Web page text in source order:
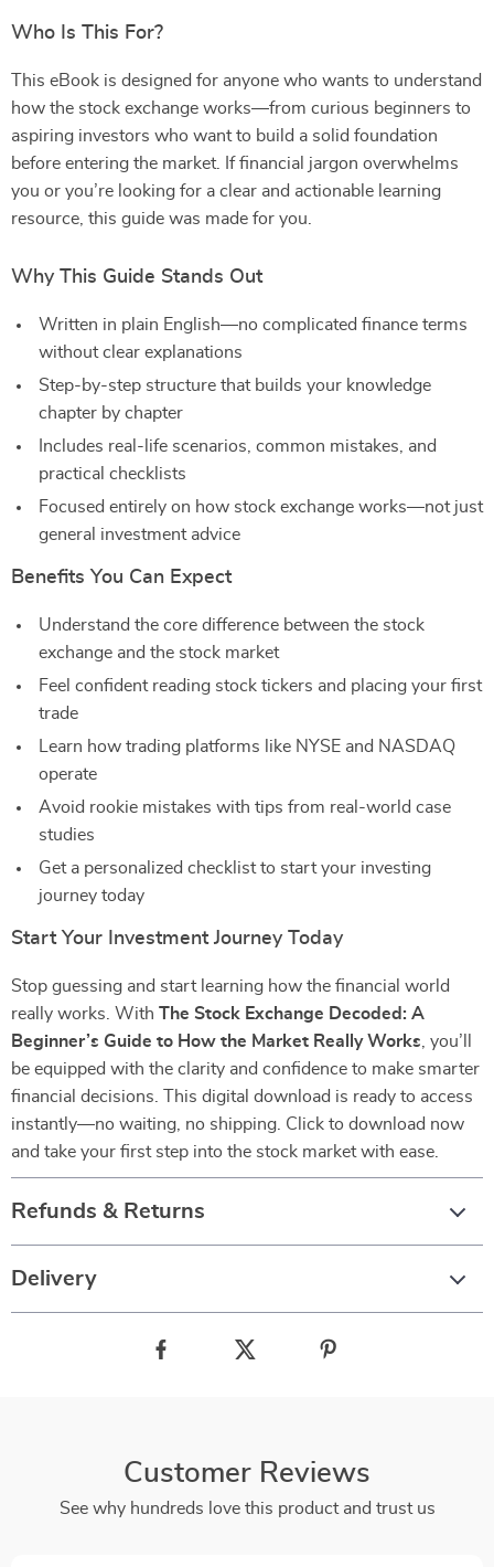
Who Is This For?
This eBook is designed for anyone who wants to understand
how the stock exchange works—from curious beginners to
aspiring investors who want to build a solid foundation
before entering the market. If financial jargon overwhelms
you or you’re looking for a clear and actionable learning
resource, this guide was made for you.
Why This Guide Stands Out
Written in plain English—no complicated finance terms
without clear explanations
Step-by-step structure that builds your knowledge
chapter by chapter
Includes real-life scenarios, common mistakes, and
practical checklists
Focused entirely on how stock exchange works—not just
general investment advice
Benefits You Can Expect
Understand the core difference between the stock
exchange and the stock market
Feel confident reading stock tickers and placing your first
trade
Learn how trading platforms like NYSE and NASDAQ
operate
Avoid rookie mistakes with tips from real-world case
studies
Get a personalized checklist to start your investing
journey today
Start Your Investment Journey Today
Stop guessing and start learning how the financial world
really works. With The Stock Exchange Decoded: A
Beginner’s Guide to How the Market Really Works , you’ll
be equipped with the clarity and confidence to make smarter
financial decisions. This digital download is ready to access
instantly—no waiting, no shipping. Click to download now
and take your first step into the stock market with ease.
Refunds & Returns
Delivery
Customer Reviews
See why hundreds love this product and trust us